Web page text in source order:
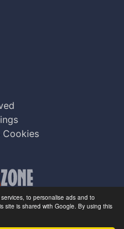
to personalise ads and to
site is shared with Google. By using this
Cookies
Outerzone 2011-2026